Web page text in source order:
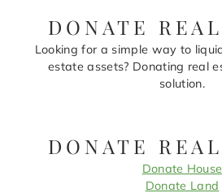
DONATE
Looking for a simple way to
estate assets? Donating real
solution.
DONATE
Donate House
Donate Land